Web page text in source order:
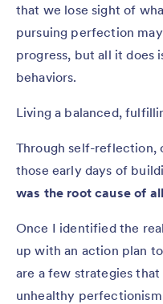
that we lose sight of
pursuing perfection
progress, but all it does
behaviors.
Living a balanced,
Through self-reflection,
those early days of
was the root cause of
Once I identified the
up with an action plan
are a few strategies
unhealthy